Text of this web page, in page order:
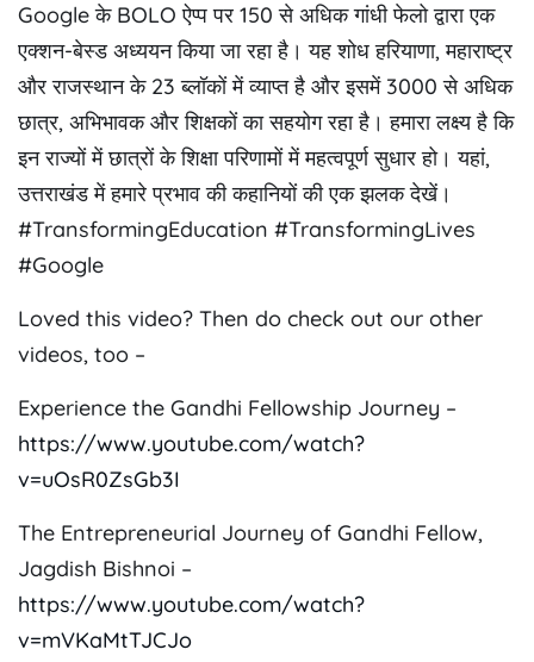
Google के BOLO ऐप्प पर 150 से अधिक गांधी फेलो द्वारा एक
एक्शन-बेस्ड अध्ययन किया जा रहा है। यह शोध हरियाणा, महाराष्ट्र
और राजस्थान के 23 ब्लॉकों में व्याप्त है और इसमें 3000 से अधिक
छात्र, अभिभावक और शिक्षकों का सहयोग रहा है। हमारा लक्ष्य है कि
इन राज्यों में छात्रों के शिक्षा परिणामों में महत्वपूर्ण सुधार हो। यहां,
उत्तराखंड में हमारे प्रभाव की कहानियों की एक झलक देखें।
#TransformingEducation #TransformingLives
#Google
Loved this video? Then do check out our other
videos, too –
Experience the Gandhi Fellowship Journey –
https://www.youtube.com/watch?
v=uOsR0ZsGb3I
The Entrepreneurial Journey of Gandhi Fellow,
Jagdish Bishnoi –
https://www.youtube.com/watch?
v=mVKaMtTJCJo